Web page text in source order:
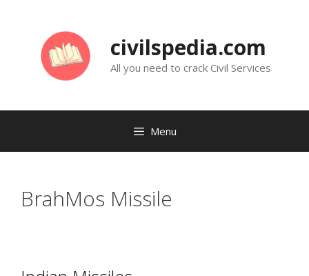
civilspedia.com
All you need to crack Civil Services
Menu
BrahMos Missile